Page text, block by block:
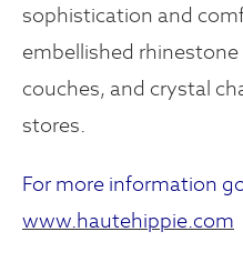
sophistication and
embellished
couches, and crystal
stores.
For more information
www.hautehippie.com